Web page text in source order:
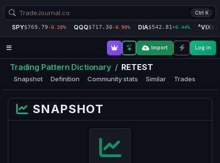
Ctrl K
SPY$769.79-0.20% QQQ$717.30-0.90% DIA$542.81+0.44% ^VIX
Import Log in
Trading Pattern Dictionary / RETEST
Snapshot Definition Community stats Similar Trades
SNAPSHOT